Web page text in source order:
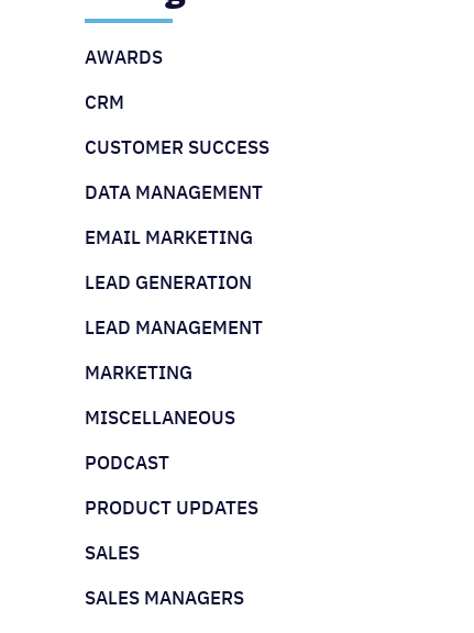
AWARDS
CRM
CUSTOMER SUCCESS
DATA MANAGEMENT
EMAIL MARKETING
LEAD GENERATION
LEAD MANAGEMENT
MARKETING
MISCELLANEOUS
PODCAST
PRODUCT UPDATES
SALES
SALES MANAGERS